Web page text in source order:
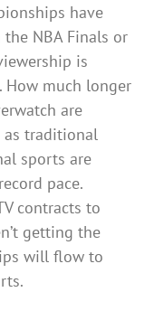
have
NBA Finals or
is
How much longer
are
as traditional
sports are
pace.
contracts to
getting the
will flow to